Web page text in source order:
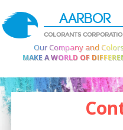
AARBOR
COLORANTS
Our Company and
MAKE A WORLD OF